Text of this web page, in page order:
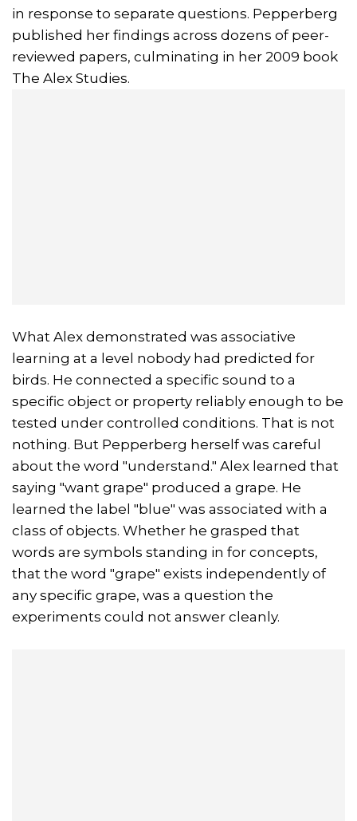
in response to separate questions. Pepperberg
published her findings across dozens of peer-
reviewed papers, culminating in her 2009 book
The Alex Studies.
What Alex demonstrated was associative
learning at a level nobody had predicted for
birds. He connected a specific sound to a
specific object or property reliably enough to be
tested under controlled conditions. That is not
nothing. But Pepperberg herself was careful
about the word "understand." Alex learned that
saying "want grape" produced a grape. He
learned the label "blue" was associated with a
class of objects. Whether he grasped that
words are symbols standing in for concepts,
that the word "grape" exists independently of
any specific grape, was a question the
experiments could not answer cleanly.